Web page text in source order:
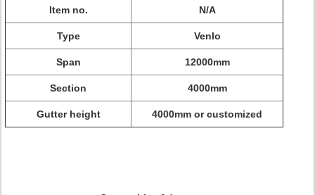
Item no. N/A
Type Venlo
Span 12000mm
Section 4000mm
Gutter height 4000mm or customized